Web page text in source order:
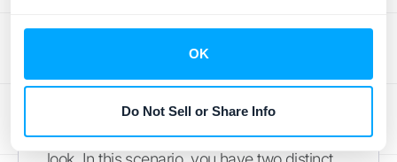
OK
Do Not Sell or Share Info
subscription for $1,200, plus a one-time
setup fee of $300. It’s tempting to book that
$300 as immediate revenue the moment
you get paid, but ASC 606 requires a closer